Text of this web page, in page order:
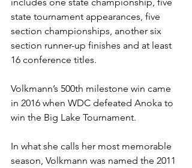
state tournament appearances, five
section championships, another six
section runner-up finishes and at least
16 conference titles.
Volkmann’s 500th milestone win came
in 2016 when WDC defeated Anoka to
win the Big Lake Tournament.
In what she calls her most memorable
season, Volkmann was named the 2011